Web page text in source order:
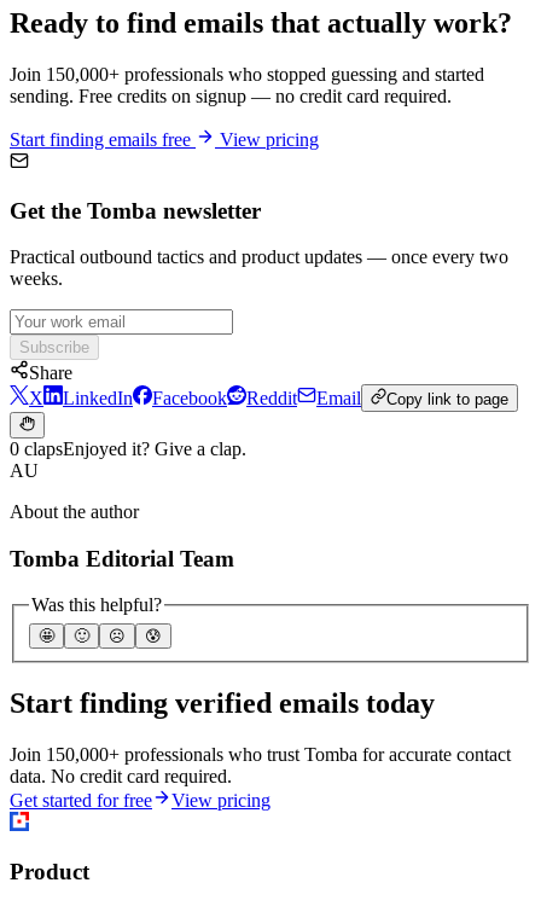
Ready to find emails that actually work?
Join 150,000+ professionals who stopped guessing and started
sending. Free credits on signup — no credit card required.
Start finding emails free View pricing
Get the Tomba newsletter
Practical outbound tactics and product updates — once every two
weeks.
Subscribe
Share
X
LinkedIn Facebook Reddit Email Copy link to page
0 clapsEnjoyed it? Give a clap.
AU
About the author
Tomba Editorial Team
Was this helpful?
🤩 🙂 ☹️ 😰
Start finding verified emails today
Join 150,000+ professionals who trust Tomba for accurate contact
data. No credit card required.
Get started for free
View pricing
Product